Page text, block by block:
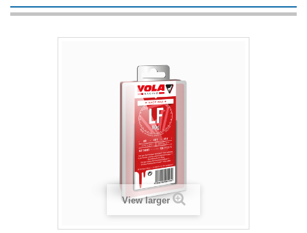
View larger